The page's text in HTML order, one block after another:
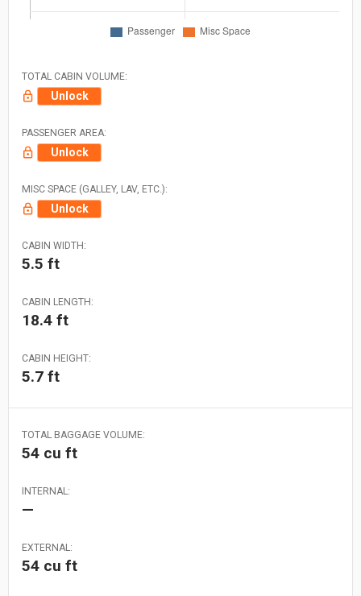
TOTAL CABIN VOLUME:
Unlock
PASSENGER AREA:
Unlock
MISC SPACE (GALLEY, LAV, ETC.):
Unlock
CABIN WIDTH:
5.5 ft
CABIN LENGTH:
18.4 ft
CABIN HEIGHT:
5.7 ft
TOTAL BAGGAGE VOLUME:
54 cu ft
INTERNAL:
—
EXTERNAL:
54 cu ft